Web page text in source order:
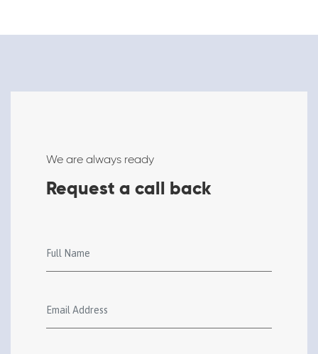
We are always ready
Request a call back